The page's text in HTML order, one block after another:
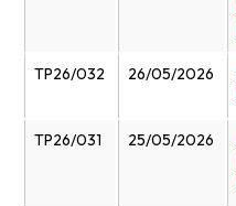
TP26/032 26/05/2026
TP26/031 25/05/2026